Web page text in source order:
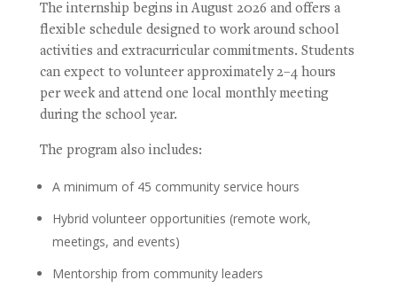
The internship begins in August 2026 and offers a
flexible schedule designed to work around school
activities and extracurricular commitments. Students
can expect to volunteer approximately 2–4 hours
per week and attend one local monthly meeting
during the school year.
The program also includes:
A minimum of 45 community service hours
Hybrid volunteer opportunities (remote work,
meetings, and events)
Mentorship from community leaders